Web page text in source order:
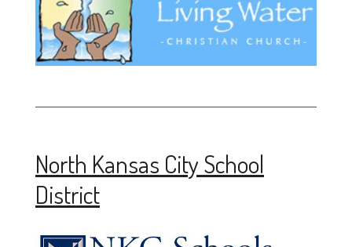
North Kansas City School
District